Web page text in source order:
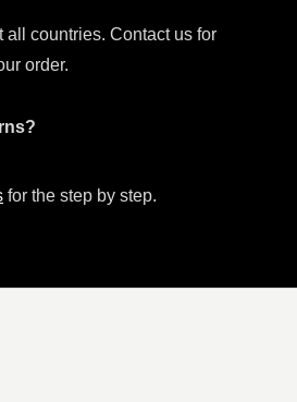
all countries. Contact us for
order.
for the step by step.